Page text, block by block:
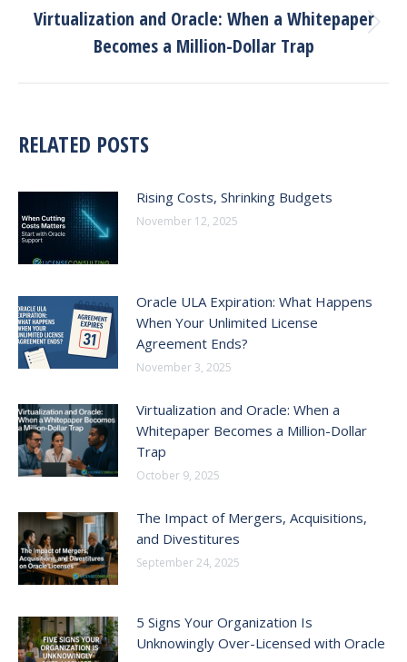
Virtualization and Oracle: When a Whitepaper
Becomes a Million-Dollar Trap
RELATED POSTS
Rising Costs, Shrinking Budgets
November 12, 2025
Oracle ULA Expiration: What Happens
When Your Unlimited License
Agreement Ends?
November 3, 2025
Virtualization and Oracle: When a
Whitepaper Becomes a Million-Dollar
Trap
October 9, 2025
The Impact of Mergers, Acquisitions,
and Divestitures
September 24, 2025
5 Signs Your Organization Is
Unknowingly Over-Licensed with Oracle